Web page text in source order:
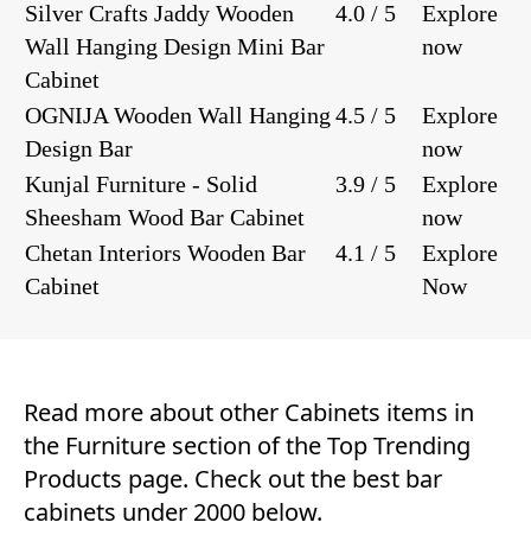
Silver Crafts Jaddy Wooden
Wall Hanging Design Mini Bar
Cabinet
4.0 / 5
Explore
now
OGNIJA Wooden Wall Hanging
Design Bar
4.5 / 5
Explore
now
Kunjal Furniture - Solid
Sheesham Wood Bar Cabinet
3.9 / 5
Explore
now
Chetan Interiors Wooden Bar
Cabinet
4.1 / 5
Explore
Now
Read more about other Cabinets items in
the Furniture section of theTop Trending
Products page. Check out the best bar
cabinets under 2000 below.